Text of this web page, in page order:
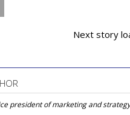
Next story
president of marketing and